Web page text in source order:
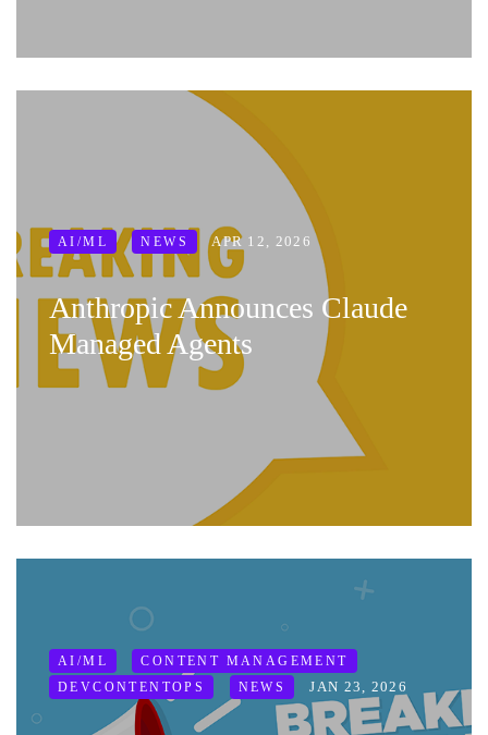
AI/ML NEWS APR 12, 2026
Anthropic Announces Claude
Managed Agents
AI/ML
CONTENT MANAGEMENT
DEVCONTENTOPS
NEWS JAN 23, 2026